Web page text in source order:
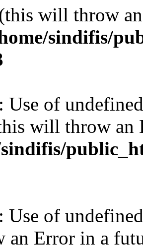
will throw
sindifis/
: Use of
will throw an
: Use of
Error in a